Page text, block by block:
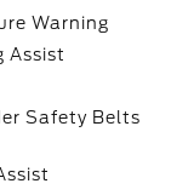
Warning
Assist
Safety Belts